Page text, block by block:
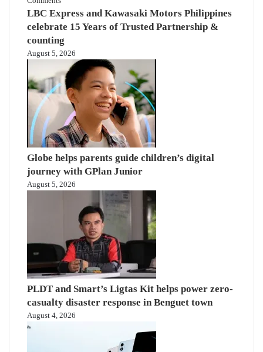
LBC Express and Kawasaki Motors Philippines
celebrate 15 Years of Trusted Partnership &
counting
August 5, 2026
Globe helps parents guide children’s digital
journey with GPlan Junior
August 5, 2026
PLDT and Smart’s Ligtas Kit helps power zero-
casualty disaster response in Benguet town
August 4, 2026